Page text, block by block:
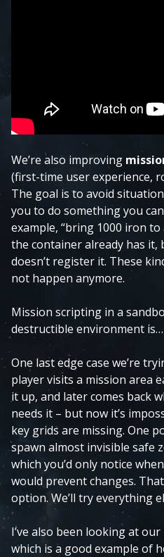
We’re also improving
(first-time user experience,
The goal is to avoid
you to do something you
example, “bring 1000 iron
the container already has it,
doesn’t register it. These
not happen anymore.
Mission scripting in a
destructible environment
One last edge case we’re
player visits a mission area
it up, and later comes back
needs it – but now it’s
key grids are missing. One
spawn almost invisible safe
which you’d only notice
would prevent changes.
option. We’ll try everything
I’ve also been looking at
which is a good example of